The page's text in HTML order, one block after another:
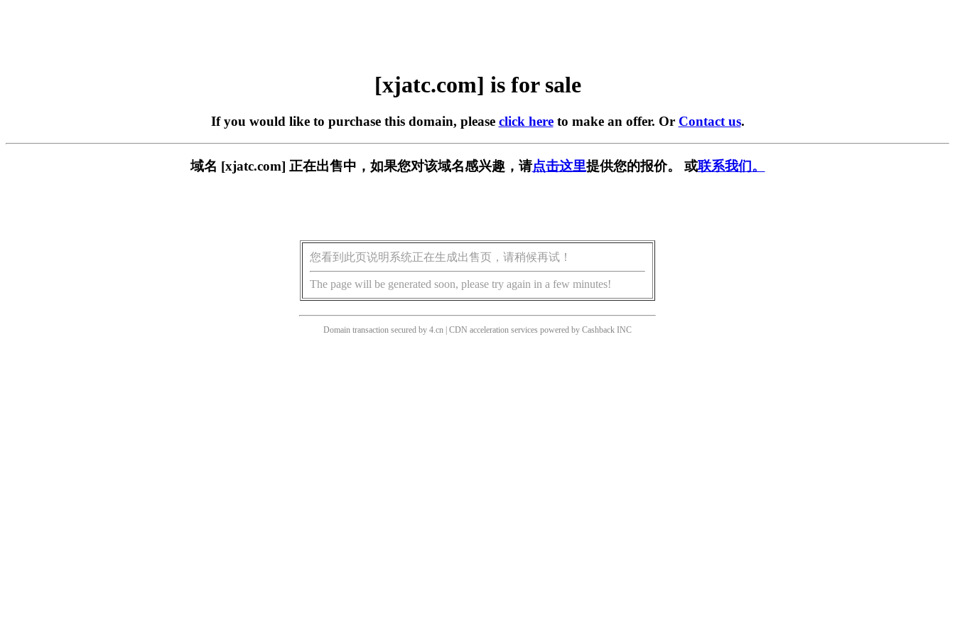
[xjatc.com] is for sale
If you would like to purchase this domain, please click hereto make an offer. Or Contact us.
域名 [xjatc.com] 正在出售中，如果您对该域名感兴趣，请点击这里提供您的报价。 或联系我们。
您看到此页说明系统正在生成出售页，请稍候再试！
The page will be generated soon, please try again in a few minutes!
Domain transaction secured by 4.cn | CDN acceleration services powered by Cashback INC